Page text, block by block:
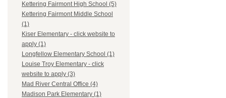
Kettering Fairmont High School (5)
Kettering Fairmont Middle School
(1)
Kiser Elementary - click website to
apply (1)
Longfellow Elementary School (1)
Louise Troy Elementary - click
website to apply (3)
Mad River Central Office (4)
Madison Park Elementary (1)